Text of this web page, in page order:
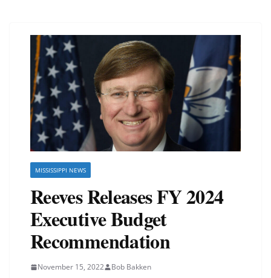
MISSISSIPPI NEWS
Reeves Releases FY 2024
Executive Budget
Recommendation
November 15, 2022 Bob Bakken